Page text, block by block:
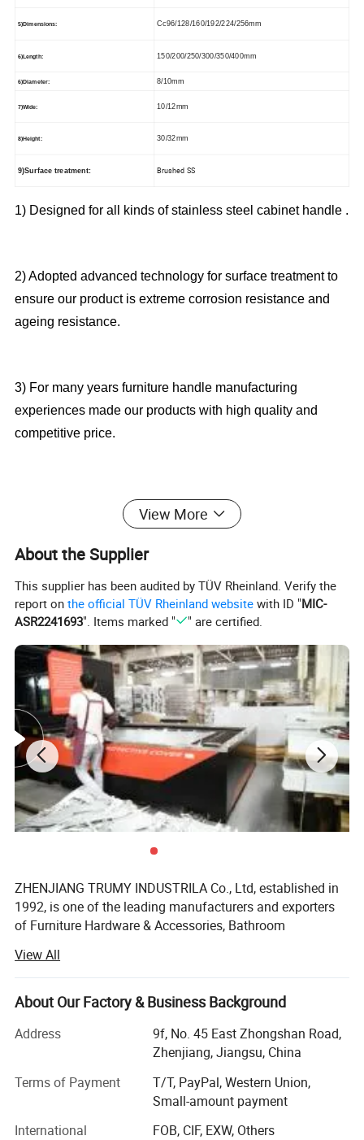
5)Dimensions: Cc96/128/160/192/224/256mm
6)Length: 150/200/250/300/350/400mm
6)Diameter: 8/10mm
7)Wide: 10/12mm
8)Height: 30/32mm
9)Surface treatment: Brushed SS
1) Designed for all kinds of stainless steel cabinet handle .
2) Adopted advanced technology for surface treatment to
ensure our product is extreme corrosion resistance and
ageing resistance.
3) For many years furniture handle manufacturing
experiences made our products with high quality and
competitive price.
4)Cabinet door handle have different diameter and length
5)Stainless steel handle with Hollow and solid types.
View More
About the Supplier
This supplier has been audited by TÜV Rheinland. Verify the
report onthe official TÜV Rheinland website with ID "MIC-
ASR2241693". Items marked " " are certified.
ZHENJIANG TRUMY INDUSTRILA Co., Ltd, established in
1992, is one of the leading manufacturers and exporters
of Furniture Hardware & Accessories, Bathroom
tools&outdoor cooking, fire pit and so on in China. With
more than 10 years' experience of manufacturing and
exporting our products to more than twenty countries,
America, we provide consistently our customers with high
quality products, reasonable price and best services.
TRUMY has approved ISO 9001 certification and our
products have approved CE, UL, CSA, QS9000 certification.
View All
About Our Factory & Business Background
Address
9f, No. 45 East Zhongshan Road,
Zhenjiang, Jiangsu, China
Terms of Payment
T/T, PayPal, Western Union,
Small-amount payment
International
FOB, CIF, EXW, Others